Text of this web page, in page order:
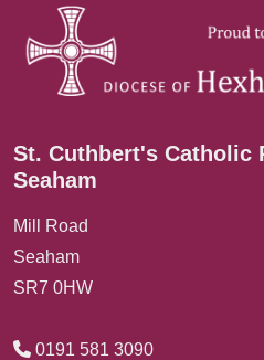
St. Cuthbert's Catholic
Seaham
Mill Road
Seaham
SR7 0HW
0191 581 3090